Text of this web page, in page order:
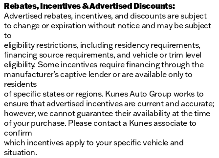
Rebates, Incentives & Advertised Discounts:
Advertised rebates, incentives, and discounts are subject
to change or expiration without notice and may be subject
to
eligibility restrictions, including residency requirements,
financing source requirements, and vehicle or trim level
eligibility. Some incentives require financing through the
manufacturer’s captive lender or are available only to
residents
of specific states or regions. Kunes Auto Group works to
ensure that advertised incentives are current and accurate;
however, we cannot guarantee their availability at the time
of your purchase. Please contact a Kunes associate to
confirm
which incentives apply to your specific vehicle and
situation.